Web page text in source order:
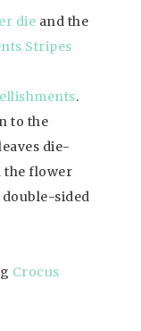
die and the
Stripes
.
to the
die-
the flower
sided
Crocus